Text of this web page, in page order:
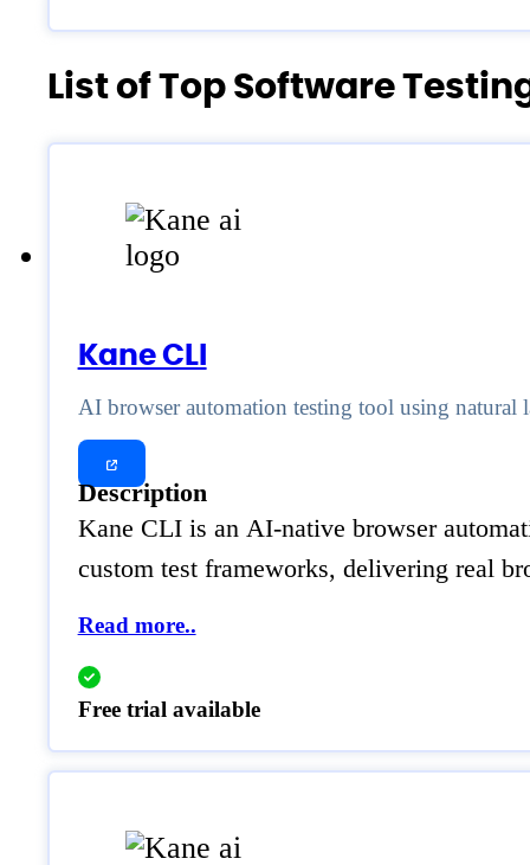
List of Top Software
Kane CLI
AI browser automation testing tool using natural
Description
Kane CLI is an AI-native browser
custom test frameworks, delivering real
Read more..
Free trial available